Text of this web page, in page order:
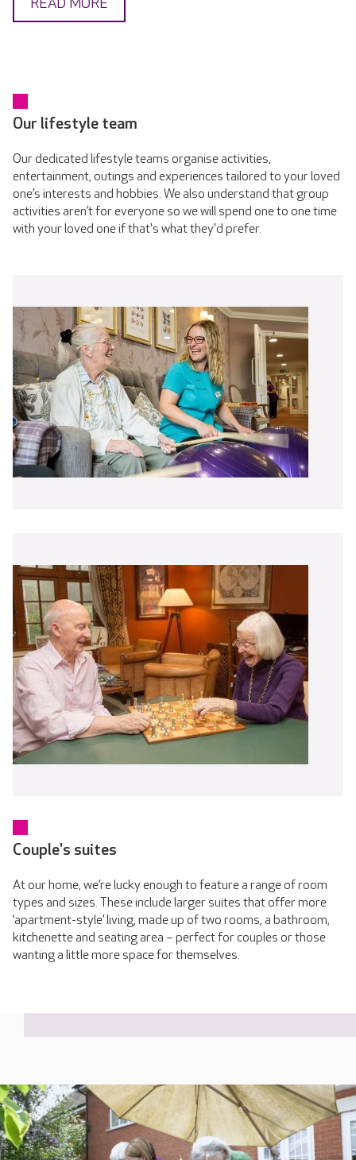
READ MORE
Our lifestyle team
Our dedicated lifestyle teams organise activities,
entertainment, outings and experiences tailored to your loved
one’s interests and hobbies. We also understand that group
activities aren’t for everyone so we will spend one to one time
with your loved one if that's what they'd prefer.
Couple's suites
At our home, we’re lucky enough to feature a range of room
types and sizes. These include larger suites that offer more
‘apartment-style’ living, made up of two rooms, a bathroom,
kitchenette and seating area – perfect for couples or those
wanting a little more space for themselves.